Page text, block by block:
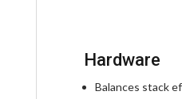
Hardware
Balances stack